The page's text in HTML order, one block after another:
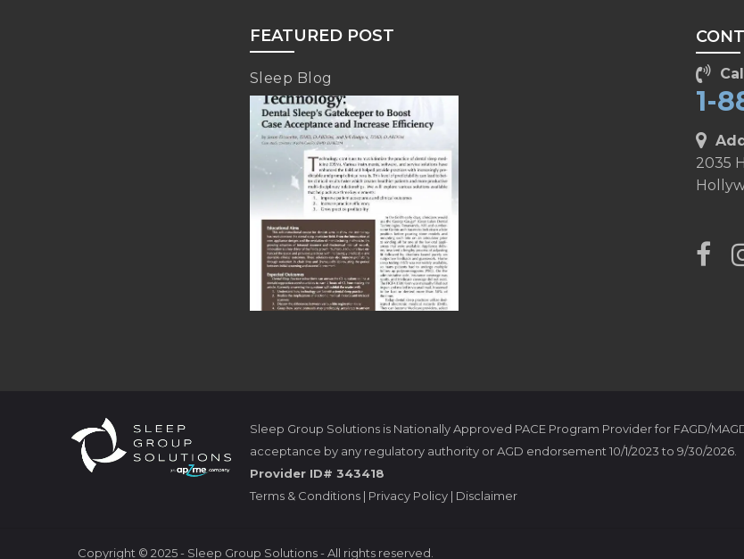
FEATURED POST
Sleep Blog
1-
2035
Sleep Group Solutions is Nationally Approved PACE Program Provider for FAGD/
acceptance by any regulatory authority or AGD endorsement 10/1/2023 to 9/30/2026.
Provider ID# 343418
Terms & Conditions| Privacy Policy| Disclaimer
Copyright © 2025 - Sleep Group Solutions - All rights reserved.